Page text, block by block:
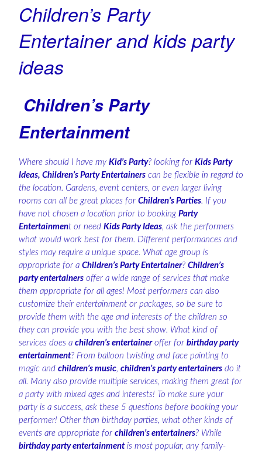
Children’s Party
Entertainer and kids party
ideas
Children’s Party
Entertainment
Where should I have my Kid’s Party? looking for Kids Party
Ideas, Children’s Party Entertainers can be flexible in regard to
the location. Gardens, event centers, or even larger living
rooms can all be great places for Children’s Parties. If you
have not chosen a location prior to booking Party
Entertainment or need Kids Party Ideas, ask the performers
what would work best for them. Different performances and
styles may require a unique space. What age group is
appropriate for a Children’s Party Entertainer? Children’s
party entertainers offer a wide range of services that make
them appropriate for all ages! Most performers can also
customize their entertainment or packages, so be sure to
provide them with the age and interests of the children so
they can provide you with the best show. What kind of
services does a children’s entertaineroffer for birthday party
entertainment? From balloon twisting and face painting to
magic and children’s music, children’s party entertainers do it
all. Many also provide multiple services, making them great for
a party with mixed ages and interests! To make sure your
party is a success, ask these 5 questions before booking your
performer! Other than birthday parties, what other kinds of
events are appropriate for children’s entertainers? While
birthday party entertainmentis most popular, any family-